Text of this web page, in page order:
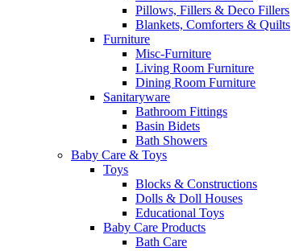
Pillows, Fillers & Deco Fillers
Blankets, Comforters & Quilts
Furniture
Misc-Furniture
Living Room Furniture
Dining Room Furniture
Sanitaryware
Bathroom Fittings
Basin Bidets
Bath Showers
Baby Care & Toys
Toys
Blocks & Constructions
Dolls & Doll Houses
Educational Toys
Baby Care Products
Bath Care